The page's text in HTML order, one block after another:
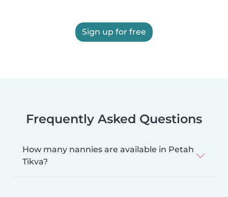
Sign up for free
Frequently Asked Questions
How many nannies are available in Petah
Tikva?